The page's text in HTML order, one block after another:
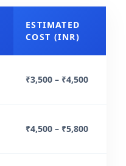
ESTIMATED
COST (INR)
₹3,500 – ₹4,500
₹4,500 – ₹5,800